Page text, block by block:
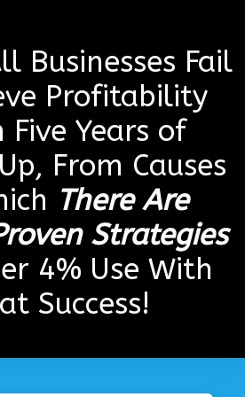
Businesses Fail
Profitability
Years of
From Causes
There Are
Strategies
4% Use With
Success!